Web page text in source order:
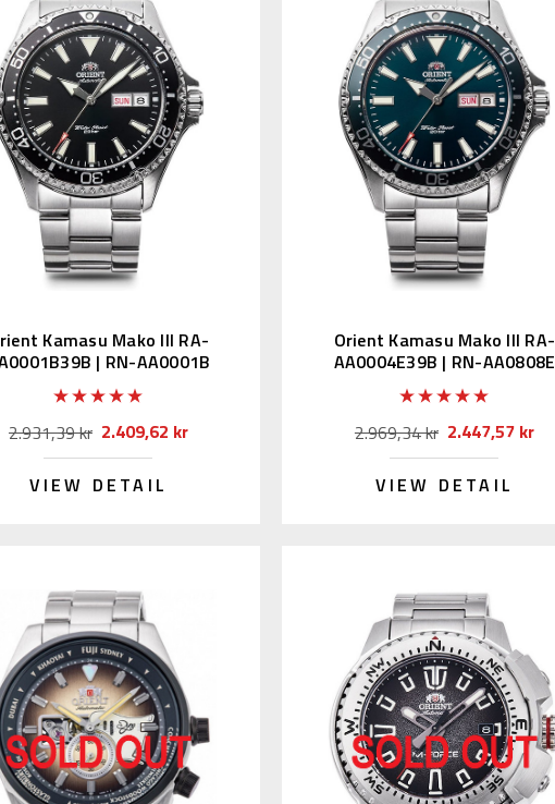
Kamasu Mako III RA-
| RN-AA0001B
(JDM Kanji)
2.931,39 kr 2.409,62 kr
VIEW DETAIL
Orient Kamasu Mako III RA-
AA0004E39B | RN-AA0808E
(JDM Edition Kanji)
2.969,34 kr 2.447,57 kr
VIEW DETAIL